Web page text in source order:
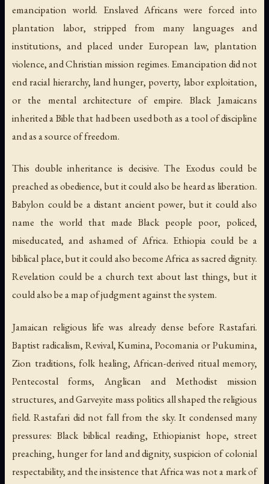
emancipation world. Enslaved Africans were forced into
plantation labor, stripped from many languages and
institutions, and placed under European law, plantation
violence, and Christian mission regimes. Emancipation did not
end racial hierarchy, land hunger, poverty, labor exploitation,
or the mental architecture of empire. Black Jamaicans
inherited a Bible that had been used both as a tool of discipline
and as a source of freedom.
This double inheritance is decisive. The Exodus could be
preached as obedience, but it could also be heard as liberation.
Babylon could be a distant ancient power, but it could also
name the world that made Black people poor, policed,
miseducated, and ashamed of Africa. Ethiopia could be a
biblical place, but it could also become Africa as sacred dignity.
Revelation could be a church text about last things, but it
could also be a map of judgment against the system.
Jamaican religious life was already dense before Rastafari.
Baptist radicalism, Revival, Kumina, Pocomania or Pukumina,
Zion traditions, folk healing, African-derived ritual memory,
Pentecostal forms, Anglican and Methodist mission
structures, and Garveyite mass politics all shaped the religious
field. Rastafari did not fall from the sky. It condensed many
pressures: Black biblical reading, Ethiopianist hope, street
preaching, hunger for land and dignity, suspicion of colonial
respectability, and the insistence that Africa was not a mark of